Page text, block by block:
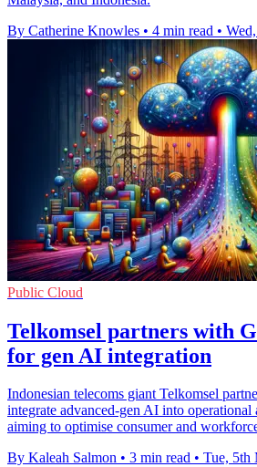
By Catherine Knowles • 4 min read •
Public Cloud
Telkomsel partners with
for gen AI integration
Indonesian telecoms giant Telkomsel
integrate advanced-gen AI into
aiming to optimise consumer and
By Kaleah Salmon • 3 min read • Tue, 5th